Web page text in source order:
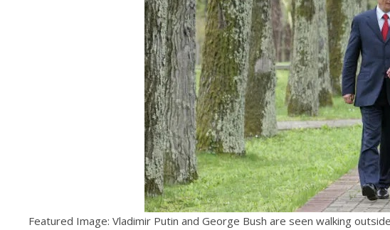
Featured Image: Vladimir Putin and George Bush are seen walking